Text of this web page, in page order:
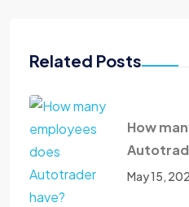
Related Posts
How
May 15,